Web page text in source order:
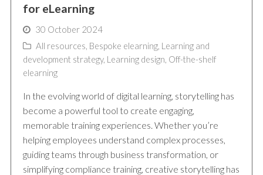
for eLearning
30 October 2024
All resources, Bespoke elearning, Learning and
development strategy, Learning design, Off-the-shelf
elearning
In the evolving world of digital learning, storytelling has
become a powerful tool to create engaging,
memorable training experiences. Whether you’re
helping employees understand complex processes,
guiding teams through business transformation, or
simplifying compliance training, creative storytelling has